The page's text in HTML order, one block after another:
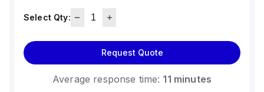
Select Qty:
Request Quote
Average response time: 11 minutes